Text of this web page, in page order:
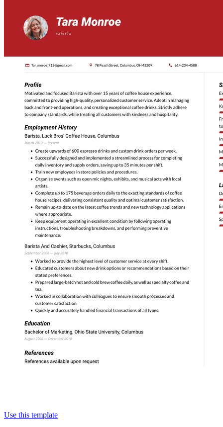
Use this template